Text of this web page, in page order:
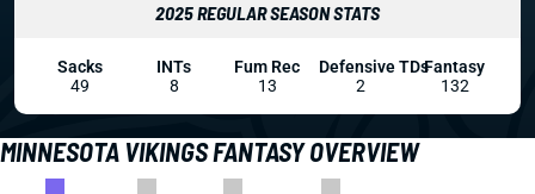
MINNESOTA VIKINGS FANTASY OVERVIEW
2025 REGULAR SEASON STATS
Sacks
49
INTs
8
Fum Rec
13
Defensive TDs
2
Fantasy
132